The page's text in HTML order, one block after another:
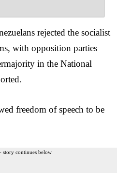
rejected the socialist
with opposition parties
in the National
freedom of speech to be
story continues below